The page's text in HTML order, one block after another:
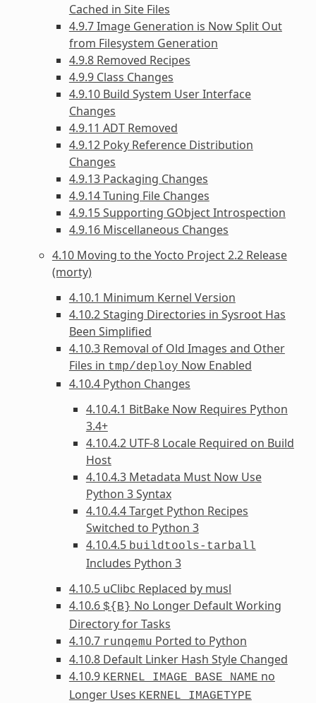
Cached in Site Files
4.9.7 Image Generation is Now Split Out
from Filesystem Generation
4.9.8 Removed Recipes
4.9.9 Class Changes
4.9.10 Build System User Interface
Changes
4.9.11 ADT Removed
4.9.12 Poky Reference Distribution
Changes
4.9.13 Packaging Changes
4.9.14 Tuning File Changes
4.9.15 Supporting GObject Introspection
4.9.16 Miscellaneous Changes
4.10 Moving to the Yocto Project 2.2 Release
(morty)
4.10.1 Minimum Kernel Version
4.10.2 Staging Directories in Sysroot Has
Been Simplified
4.10.3 Removal of Old Images and Other
Files in tmp/deploy Now Enabled
4.10.4 Python Changes
4.10.4.1 BitBake Now Requires Python
3.4+
4.10.4.2 UTF-8 Locale Required on Build
Host
4.10.4.3 Metadata Must Now Use
Python 3 Syntax
4.10.4.4 Target Python Recipes
Switched to Python 3
4.10.4.5 buildtools-tarball
Includes Python 3
4.10.5 uClibc Replaced by musl
4.10.6 ${B} No Longer Default Working
Directory for Tasks
4.10.7 runqemu Ported to Python
4.10.8 Default Linker Hash Style Changed
4.10.9 KERNEL_IMAGE_BASE_NAME no
Longer Uses KERNEL_IMAGETYPE